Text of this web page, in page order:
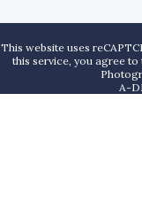
This website uses
this service, you agree
A-